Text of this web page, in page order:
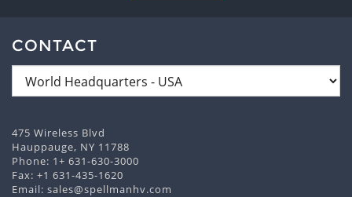
CONTACT
475 Wireless Blvd
Hauppauge, NY 11788
Phone: 1+ 631-630-3000
Fax: +1 631-435-1620
Email: sales@spellmanhv.com